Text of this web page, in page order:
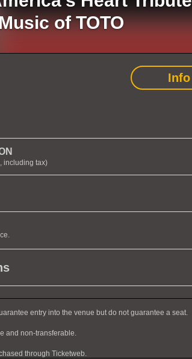
of TOTO
Info
including tax)
entry into the venue but do not guarantee a seat.
and non-transferable.
through Ticketweb.